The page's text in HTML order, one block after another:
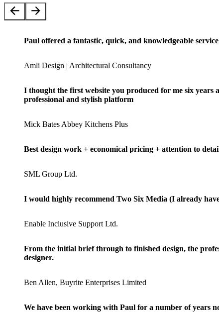
Paul offered a fantastic, quick, and knowledgeable
Amli Design | Architectural Consultancy
I thought the first website you produced for me six years
professional and stylish platform
Mick Bates Abbey Kitchens Plus
Best design work + economical pricing + attention to
SML Group Ltd.
I would highly recommend Two Six Media (I already
Enable Inclusive Support Ltd.
From the initial brief through to finished design, the
designer.
Ben Allen, Buyrite Enterprises Limited
We have been working with Paul for a number of years